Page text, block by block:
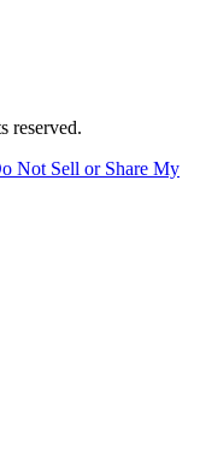
reserved.
Not Sell or Share My